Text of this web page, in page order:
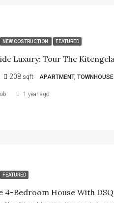
NEW COSTRUCTION FEATURED
208 sqft APARTMENT, TOWNHOUSE
1 year ago
FEATURED